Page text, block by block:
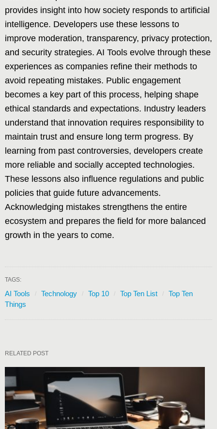
provides insight into how society responds to artificial
intelligence. Developers use these lessons to
improve moderation, transparency, privacy protection,
and security strategies. AI Tools evolve through these
experiences as companies refine their methods to
avoid repeating mistakes. Public engagement
becomes a key part of this process, helping shape
ethical standards and expectations. Industry leaders
understand that innovation requires responsibility to
maintain trust and ensure long term progress. By
learning from past controversies, developers create
more reliable and socially accepted technologies.
These lessons also influence regulations and public
policies that guide future advancements.
Acknowledging mistakes strengthens the entire
ecosystem and prepares the field for more balanced
growth in the years to come.
TAGS:
AI Tools Technology Top 10 Top Ten List
Top Ten
Things
RELATED POST